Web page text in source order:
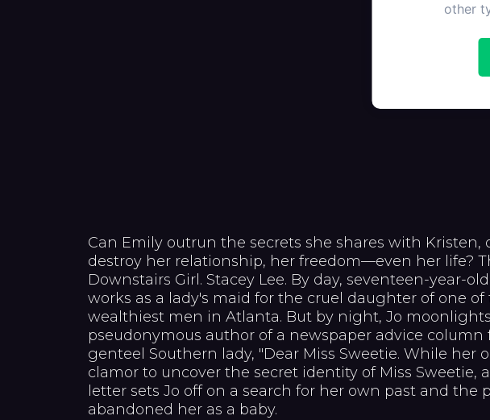
Can Emily outrun the secrets she shares with Kristen,
destroy her relationship, her freedom—even her life?
Downstairs Girl. Stacey Lee. By day, seventeen-year-
works as a lady's maid for the cruel daughter of one of
wealthiest men in Atlanta. But by night, Jo
pseudonymous author of a newspaper advice column
genteel Southern lady, "Dear Miss Sweetie. While her
clamor to uncover the secret identity of Miss Sweetie,
letter sets Jo off on a search for her own past and the
abandoned her as a baby.
other